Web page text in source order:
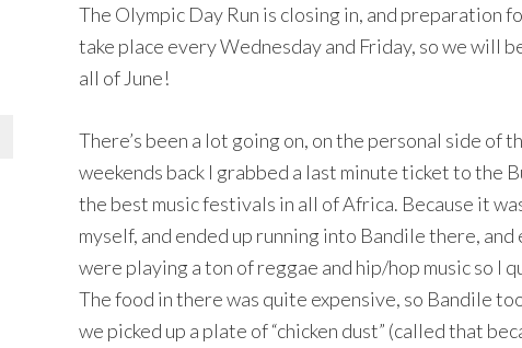
The Olympic Day Run is closing in, and preparation
take place every Wednesday and Friday, so we will
all of June!
There’s been a lot going on, on the personal side of
weekends back I grabbed a last minute ticket to the
the best music festivals in all of Africa. Because it
myself, and ended up running into Bandile there,
were playing a ton of reggae and hip/hop music so I
The food in there was quite expensive, so Bandile
we picked up a plate of “chicken dust” (called that